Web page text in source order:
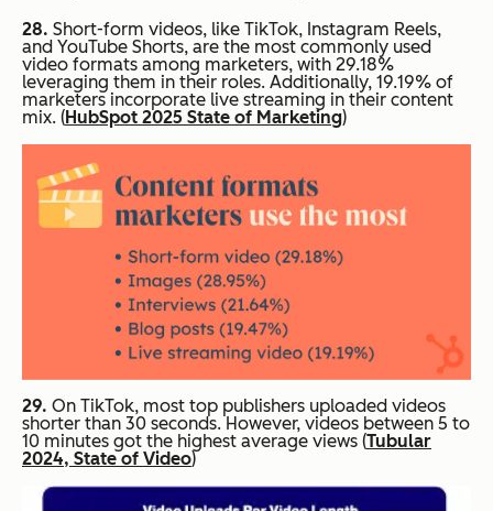
28. Short-form videos, like TikTok, Instagram Reels,
and YouTube Shorts, are the most commonly used
video formats among marketers, with 29.18%
leveraging them in their roles. Additionally, 19.19% of
marketers incorporate live streaming in their content
mix. (HubSpot 2025 State of Marketing)
29. On TikTok, most top publishers uploaded videos
shorter than 30 seconds. However, videos between 5 to
10 minutes got the highest average views (Tubular
2024, State of Video)